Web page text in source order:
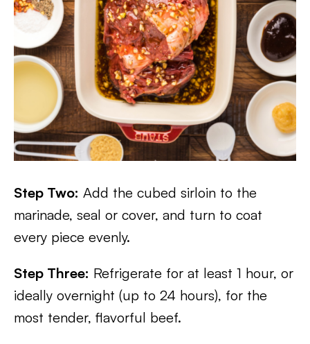
Step Two: Add the cubed sirloin to the
marinade, seal or cover, and turn to coat
every piece evenly.
Step Three: Refrigerate for at least 1 hour, or
ideally overnight (up to 24 hours), for the
most tender, flavorful beef.